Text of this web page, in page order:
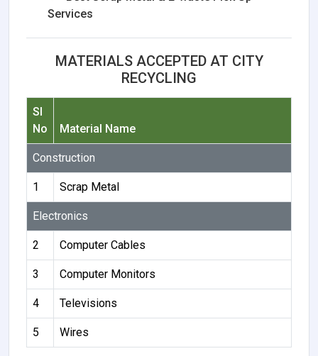
Services
MATERIALS ACCEPTED AT CITY
RECYCLING
Sl
No
Material Name
Construction
1 Scrap Metal
Electronics
2 Computer Cables
3 Computer Monitors
4 Televisions
5 Wires